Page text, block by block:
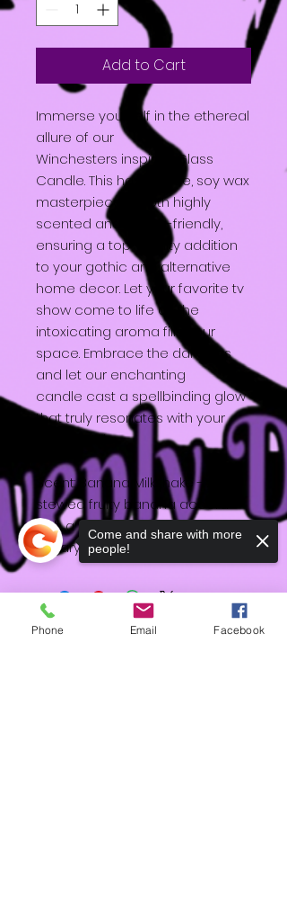
Add to Cart
Immerse yourself in the ethereal
allure of our
Winchesters inspired Glass
Candle. This handmade, soy wax
masterpiece is both highly
scented and vegan-friendly,
ensuring a top-quality addition
to your gothic and alternative
home decor. Let your favorite tv
show come to life as the
intoxicating aroma fills your
space. Embrace the darkness
and let our enchanting
candle cast a spellbinding glow
that truly resonates with your
unique style.
Scent: Banana Milkshake - A
stewed fruity banana accord
with a sweet creamy vanilla
sugary base.
Phone Email Facebook
Come and share with more
people!